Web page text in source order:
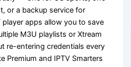
or a backup service for
player apps allow you to save
M3U playlists or Xtream
re-entering credentials every
Premium and IPTV Smarters